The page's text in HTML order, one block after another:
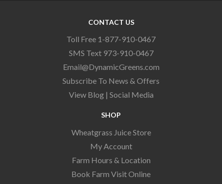
CONTACT US
Toll Free 1-877-910-0467
SMS Text 973-910-0467
Email@DynamicGreens.com
Subscribe To News & Offers
View Blog| Social Media
SHOP
Wheatgrass Juice Store
My Account
Farm Hours & Location
Book Farm Visit Online